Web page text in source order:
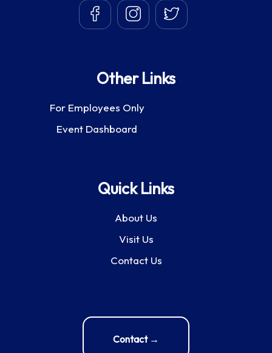
Other Links
For Employees Only
Event Dashboard
Quick Links
About Us
Visit Us
Contact Us
Contact →